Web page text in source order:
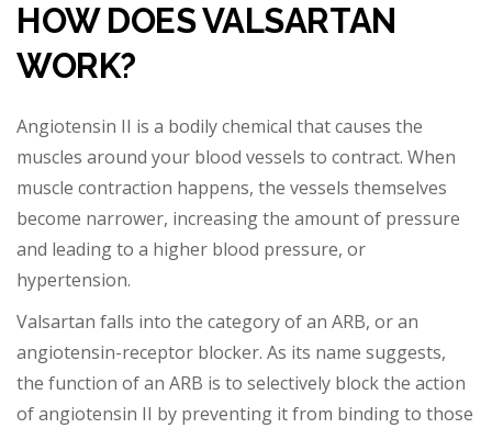
HOW DOES VALSARTAN
WORK?
Angiotensin II is a bodily chemical that causes the
muscles around your blood vessels to contract. When
muscle contraction happens, the vessels themselves
become narrower, increasing the amount of pressure
and leading to a higher blood pressure, or
hypertension.
Valsartan falls into the category of an ARB, or an
angiotensin-receptor blocker. As its name suggests,
the function of an ARB is to selectively block the action
of angiotensin II by preventing it from binding to those